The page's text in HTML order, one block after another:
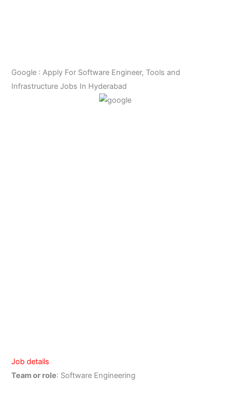
Google : Apply For Software Engineer, Tools and
Infrastructure Jobs In Hyderabad
Job details
Team or role: Software Engineering